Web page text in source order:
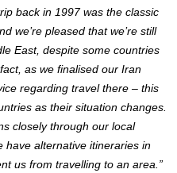
back in 1997 was the classic
we’re pleased that we’re still
East, despite some countries
as we finalised our Iran
regarding travel there – this
as their situation changes.
closely through our local
have alternative itineraries in
us from travelling to an area.”